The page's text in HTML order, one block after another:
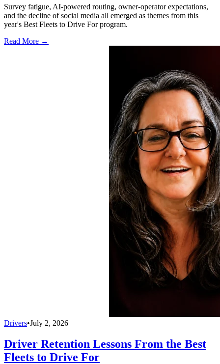
Survey fatigue, AI-powered routing, owner-operator expectations,
and the decline of social media all emerged as themes from this
year's Best Fleets to Drive For program.
Read More →
Drivers•July 2, 2026
Driver Retention Lessons From the Best
Fleets to Drive For